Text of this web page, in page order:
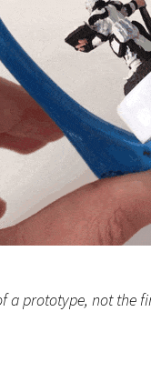
a prototype, not the